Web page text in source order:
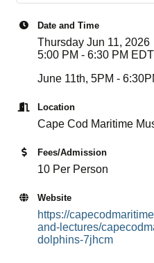
Date and Time
Thursday Jun 11, 2026
5:00 PM - 6:30 PM EDT
June 11th, 5PM -
Location
Cape Cod Maritime
Fees/Admission
10 Per Person
Website
https://
and-lectures/
dolphins-7jhcm